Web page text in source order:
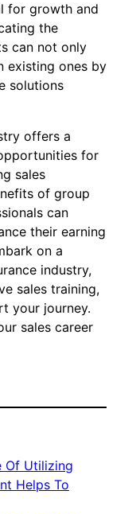
for growth and
the
can not only
existing ones by
solutions
offers a
for
sales
of group
can
their earning
on a
industry,
sales training,
your journey.
sales career
Of Utilizing
Helps To